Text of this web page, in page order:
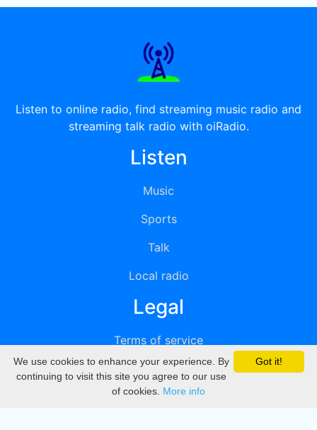
Listen to online radio, find streaming music radio and
streaming talk radio with oiRadio.
Listen
Music
Sports
Talk
Local radio
Legal
Terms of service
Privacy
DMCA
Got it!
We use cookies to enhance your experience. By
continuing to visit this site you agree to our use
of cookies. More info